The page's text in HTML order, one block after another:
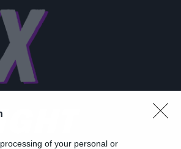
of your personal or